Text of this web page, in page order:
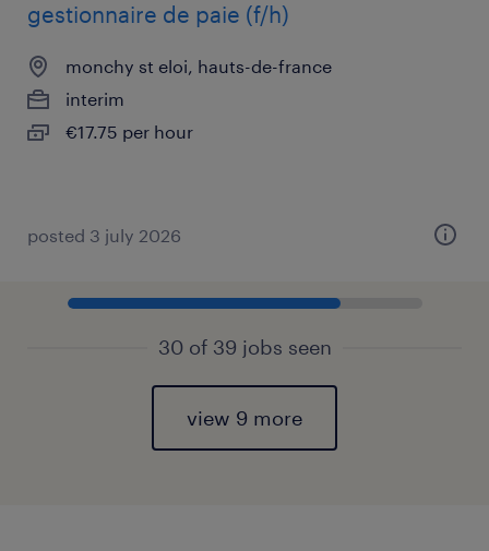
gestionnaire de paie (f/h)
monchy st eloi, hauts-de-france
interim
€17.75 per hour
posted 3 july 2026
30 of 39 jobs seen
view 9 more